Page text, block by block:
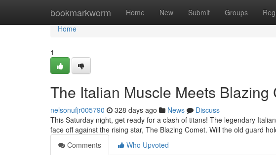
bookmarkworm Home New Submit Groups
Home
Home
1
The Italian Muscle Meets Blazing
nelsonufjr005790 328 days ago News
Discuss
This Saturday night, get ready for a clash of titans! The legendary
face off against the rising star, The Blazing Comet. Will the old guard
Comments
Who Upvoted